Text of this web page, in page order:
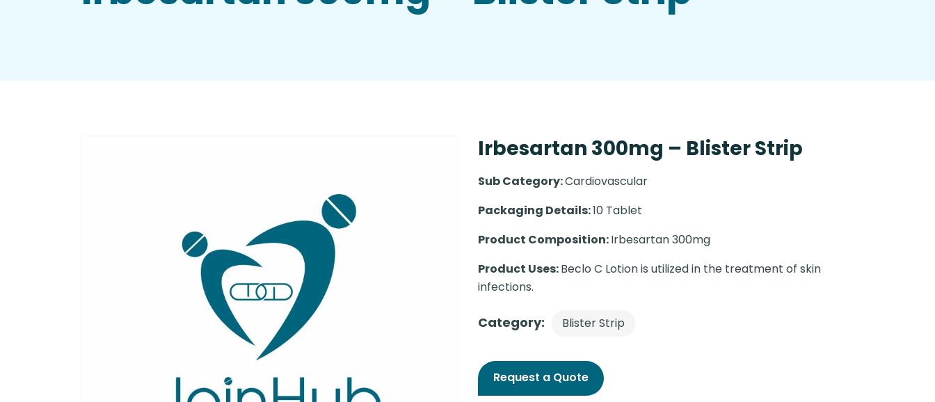
Irbesartan 300mg – Blister Strip
Sub Category:Cardiovascular
Packaging Details:10 Tablet
Product Composition:Irbesartan 300mg
Product Uses:Beclo C Lotion is utilized in the treatment of skin
infections.
Category: Blister Strip
Request a Quote